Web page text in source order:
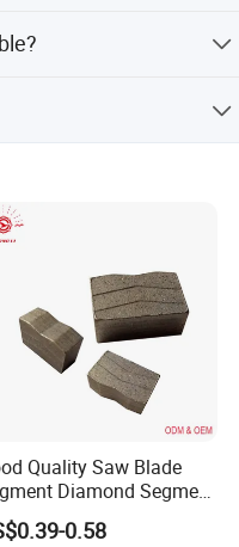
order quantity.
Quality Saw Blade
Diamond Segment
Segment
0.58